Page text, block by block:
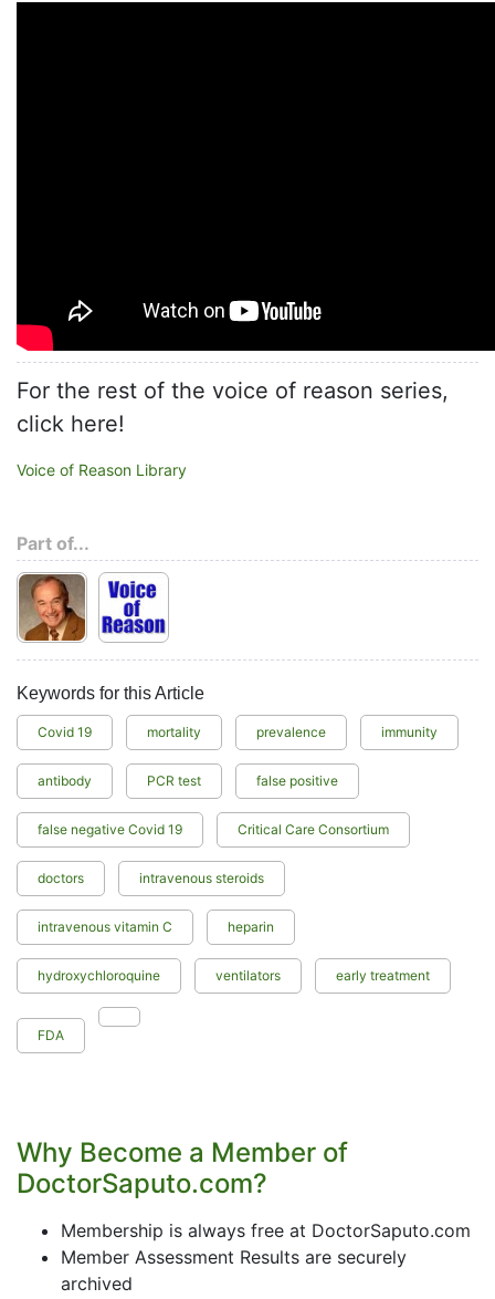
For the rest of the voice of reason series,
click here!
Voice of Reason Library
Part of...
Keywords for this Article
Covid 19 mortality prevalence immunity
antibody PCR test false positive
false negative Covid 19 Critical Care Consortium
doctors intravenous steroids
intravenous vitamin C heparin
hydroxychloroquine ventilators early treatment
FDA
Why Become a Member of
DoctorSaputo.com?
Membership is always free at DoctorSaputo.com
Member Assessment Results are securely
archived